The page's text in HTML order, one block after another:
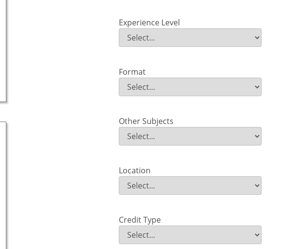
Experience Level
Experience Level
Field Value
Format
Format
Field Value
Other Subjects
Other Subjects
Field Value
Location
Location
Field Value
Credit Type
Credit Type
Field Value